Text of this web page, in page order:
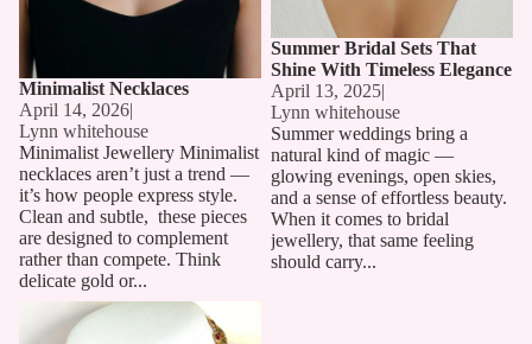
Minimalist Necklaces
April 14, 2026|
Lynn whitehouse
Minimalist Jewellery Minimalist
necklaces aren’t just a trend —
it’s how people express style.
Clean and subtle, these pieces
are designed to complement
rather than compete. Think
delicate gold or...
Summer Bridal Sets That
Shine With Timeless Elegance
April 13, 2025|
Lynn whitehouse
Summer weddings bring a
natural kind of magic —
glowing evenings, open skies,
and a sense of effortless beauty.
When it comes to bridal
jewellery, that same feeling
should carry...
Long Chain Necklaces: The
Must-Have Accessory for 2025